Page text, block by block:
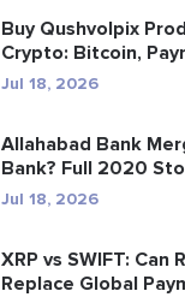
Buy Qushvolpix
Crypto: Bitcoin,
Jul 18, 2026
Allahabad Bank
Bank? Full 2020
Jul 18, 2026
XRP vs SWIFT: Can
Replace Global